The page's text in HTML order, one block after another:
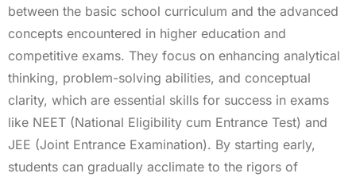
between the basic school curriculum and the advanced
concepts encountered in higher education and
competitive exams. They focus on enhancing analytical
thinking, problem-solving abilities, and conceptual
clarity, which are essential skills for success in exams
like NEET (National Eligibility cum Entrance Test) and
JEE (Joint Entrance Examination). By starting early,
students can gradually acclimate to the rigors of